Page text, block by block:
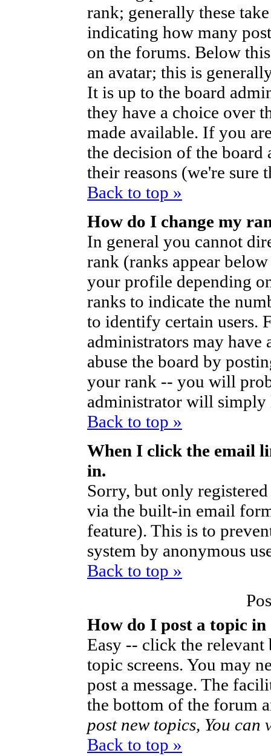
rank; generally these
indicating how many
on the forums. Below
an avatar; this is
It is up to the board
they have a choice over
made available. If you
the decision of the board
their reasons (we're sure
Back to top »
How do I change my
In general you cannot
rank (ranks appear
your profile depending
ranks to indicate the
to identify certain users.
administrators may have
abuse the board by
your rank -- you will
administrator will simply
Back to top »
When I click the email
in.
Sorry, but only
via the built-in email
feature). This is to
system by anonymous
Back to top »
How do I post a topic
Easy -- click the
topic screens. You may
post a message. The
the bottom of the forum
post new topics, You can
Back to top »